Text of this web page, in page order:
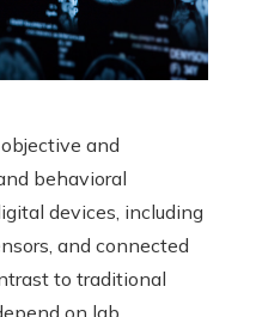
and
behavioral
devices, including
and connected
to traditional